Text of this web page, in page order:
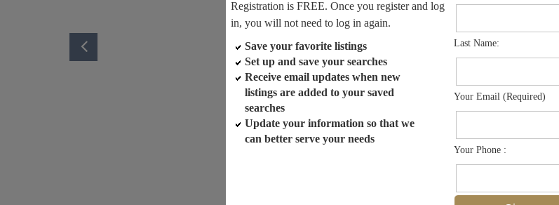
Registration is FREE. Once you register and log
in, you will not need to log in again.
Save your favorite listings
Set up and save your searches
Receive email updates when new
listings are added to your saved
searches
Update your information so that we
can better serve your needs
Last Name:
Your Email (Required)
Your Phone :